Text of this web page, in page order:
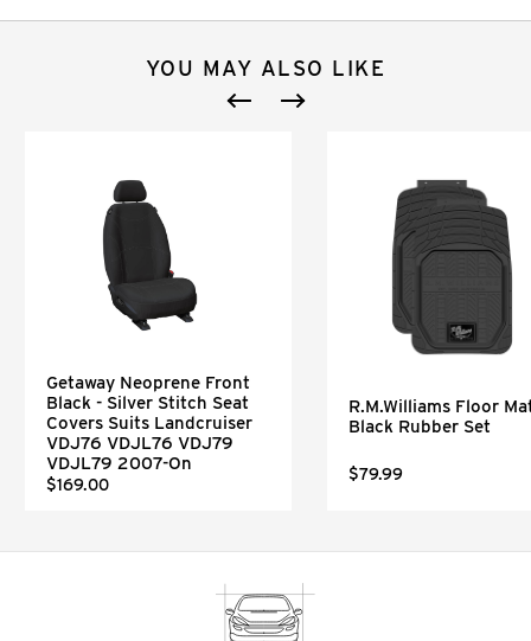
YOU MAY ALSO LIKE
Getaway Neoprene Front
Black - Silver Stitch Seat
Covers Suits Landcruiser
VDJ76 VDJL76 VDJ79
VDJL79 2007-On
$169.00
R.M.Williams Floor
Black Rubber Set
$79.99